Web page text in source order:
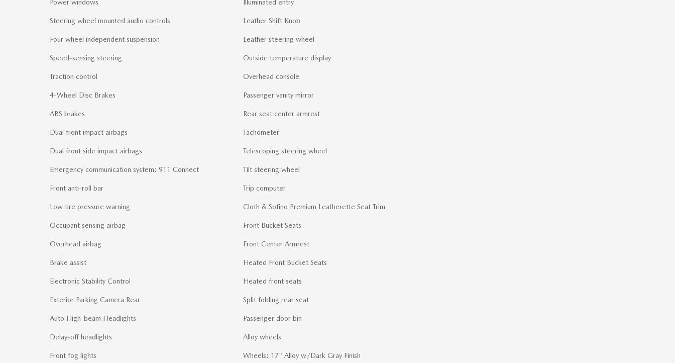
Power windows
Steering wheel mounted audio controls
Four wheel independent suspension
Speed-sensing steering
Traction control
4-Wheel Disc Brakes
ABS brakes
Dual front impact airbags
Dual front side impact airbags
Emergency communication system: 911 Connect
Front anti-roll bar
Low tire pressure warning
Occupant sensing airbag
Overhead airbag
Brake assist
Electronic Stability Control
Exterior Parking Camera Rear
Auto High-beam Headlights
Delay-off headlights
Front fog lights
Illuminated entry
Leather Shift Knob
Leather steering wheel
Outside temperature display
Overhead console
Passenger vanity mirror
Rear seat center armrest
Tachometer
Telescoping steering wheel
Tilt steering wheel
Trip computer
Cloth & Sofino Premium Leatherette Seat Trim
Front Bucket Seats
Front Center Armrest
Heated Front Bucket Seats
Heated front seats
Split folding rear seat
Passenger door bin
Alloy wheels
Wheels: 17" Alloy w/Dark Gray Finish